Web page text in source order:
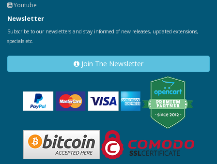
Youtube
Newsletter
Subscribe to our newsletters and stay informed of new releases, updated extensions,
specials etc.
Join The Newsletter